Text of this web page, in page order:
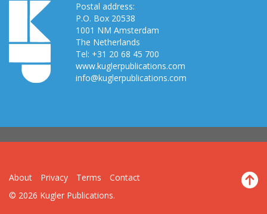
Postal address:
P.O. Box 20538
1001 NM Amsterdam
The Netherlands
Tel: +31 20 68 45 700
www.kuglerpublications.com
info@kuglerpublications.com
About Privacy Terms
Contact
© 2026 Kugler Publications.